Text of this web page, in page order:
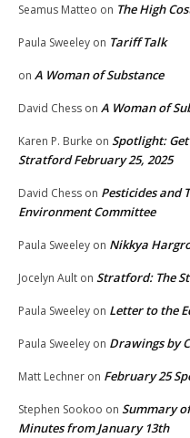
Seamus Matteo on The High
Paula Sweeley on Tariff Talk
on A Woman of Substance
David Chess on A Woman of
Karen P. Burke on Spotlight:
Stratford February 25, 2025
David Chess on Pesticides and
Environment Committee
Paula Sweeley on Nikkya
Jocelyn Ault on Stratford: The
Paula Sweeley on Letter to the
Paula Sweeley on Drawings by
Matt Lechner on February 25
Stephen Sookoo on Summary
Minutes from January 13th